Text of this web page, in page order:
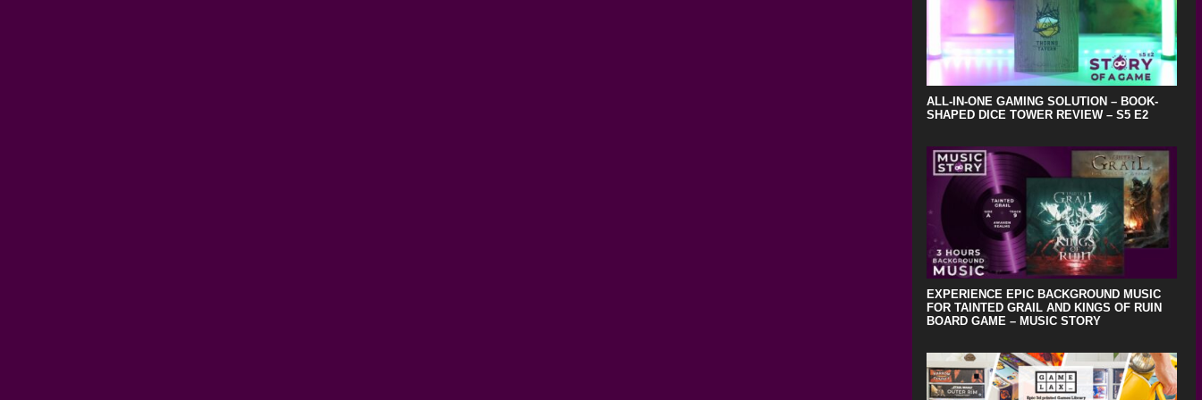
ALL-IN-ONE GAMING SOLUTION – BOOK-
SHAPED DICE TOWER REVIEW – S5 E2
EXPERIENCE EPIC BACKGROUND MUSIC
FOR TAINTED GRAIL AND KINGS OF RUIN
BOARD GAME – MUSIC STORY